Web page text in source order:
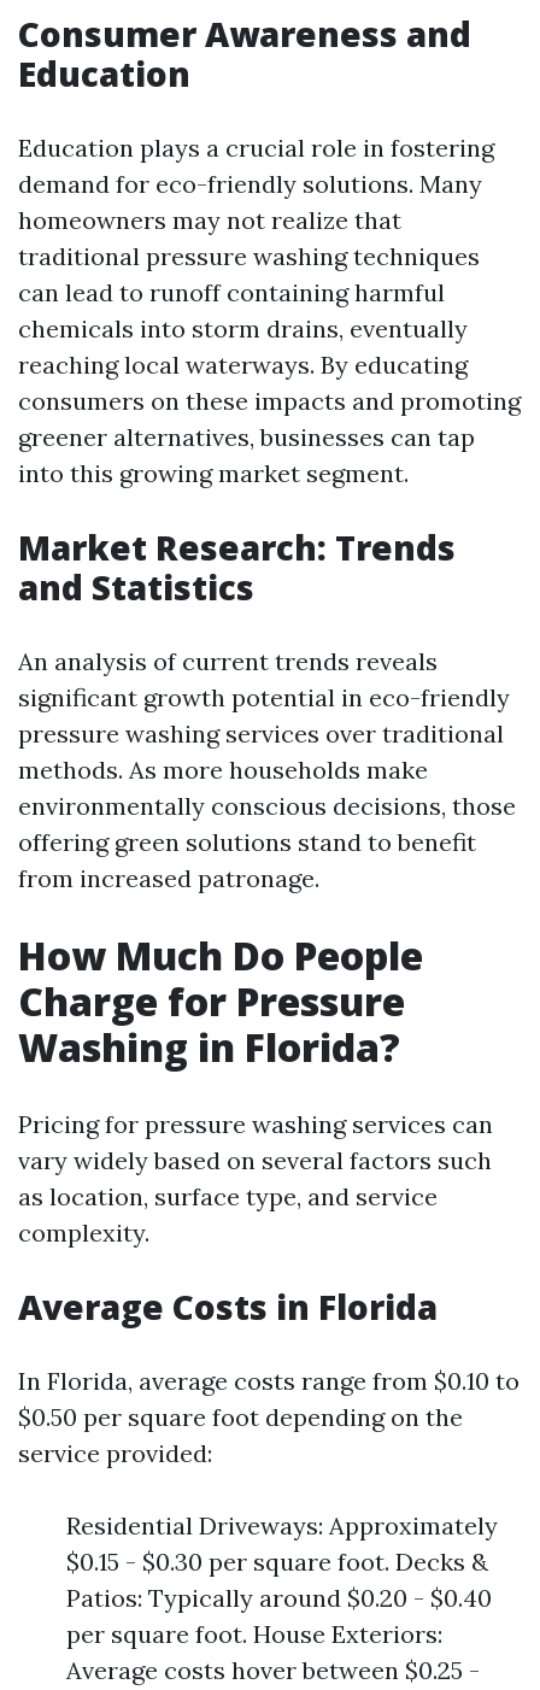
Consumer Awareness and
Education
Education plays a crucial role in fostering
demand for eco-friendly solutions. Many
homeowners may not realize that
traditional pressure washing techniques
can lead to runoff containing harmful
chemicals into storm drains, eventually
reaching local waterways. By educating
consumers on these impacts and promoting
greener alternatives, businesses can tap
into this growing market segment.
Market Research: Trends
and Statistics
An analysis of current trends reveals
significant growth potential in eco-friendly
pressure washing services over traditional
methods. As more households make
environmentally conscious decisions, those
offering green solutions stand to benefit
from increased patronage.
How Much Do People
Charge for Pressure
Washing in Florida?
Pricing for pressure washing services can
vary widely based on several factors such
as location, surface type, and service
complexity.
Average Costs in Florida
In Florida, average costs range from $0.10 to
$0.50 per square foot depending on the
service provided:
Residential Driveways: Approximately
$0.15 - $0.30 per square foot. Decks &
Patios: Typically around $0.20 - $0.40
per square foot. House Exteriors:
Average costs hover between $0.25 -